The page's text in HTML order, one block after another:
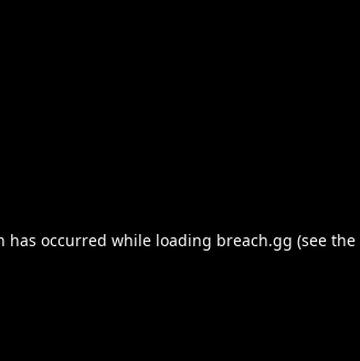
has occurred while loading breach.gg (see the